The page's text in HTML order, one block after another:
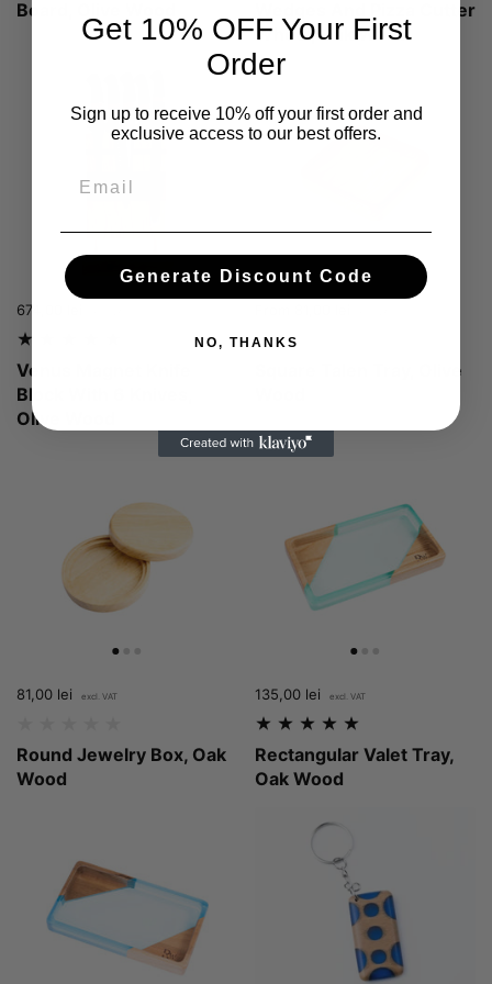
Board, Olive Wood
Wedges And Pizza Cutter
Wheel, Oak Wood
Price:
674,00 lei
Venus Magnet Knife
Block With 6 Knives,
Olive Wood
Square Talen Tray, Olive
Price:
81,00 lei
Round Jewelry Box, Oak
Wood
Price:
135,00 lei
Rectangular Valet Tray,
Oak Wood
Get 10% OFF Your First
Order
Sign up to receive 10% off your first order and
exclusive access to our best offers.
Generate Discount Code
NO, THANKS